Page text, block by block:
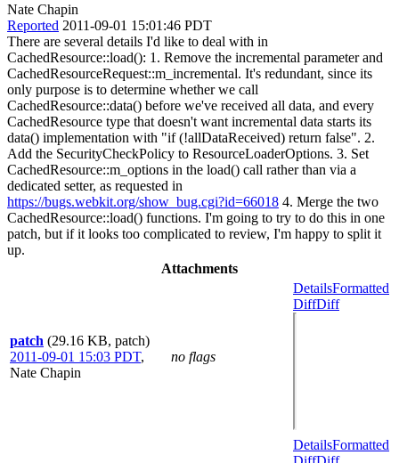
Nate Chapin
Reported 2011-09-01 15:01:46 PDT
There are several details I'd like to deal with in
CachedResource::load(): 1. Remove the incremental parameter and
CachedResourceRequest::m_incremental. It's redundant, since its
only purpose is to determine whether we call
CachedResource::data() before we've received all data, and every
CachedResource type that doesn't want incremental data starts its
data() implementation with "if (!allDataReceived) return false". 2.
Add the SecurityCheckPolicy to ResourceLoaderOptions. 3. Set
CachedResource::m_options in the load() call rather than via a
dedicated setter, as requested in
https://bugs.webkit.org/show_bug.cgi?id=66018 4. Merge the two
CachedResource::load() functions. I'm going to try to do this in one
patch, but if it looks too complicated to review, I'm happy to split it
up.
Attachments
patch (29.16 KB, patch)
2011-09-01 15:03 PDT,
Nate Chapin
no flags
DetailsFormatted
DiffDiff
DetailsFormatted